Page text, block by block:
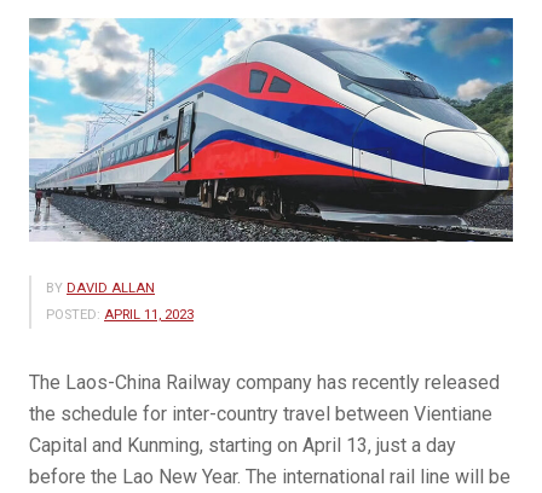
BY DAVID ALLAN
POSTED: APRIL 11, 2023
The Laos-China Railway company has recently released
the schedule for inter-country travel between Vientiane
Capital and Kunming, starting on April 13, just a day
before the Lao New Year. The international rail line will be